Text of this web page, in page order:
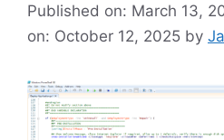
Published on: March 13,
on: October 12, 2025 by